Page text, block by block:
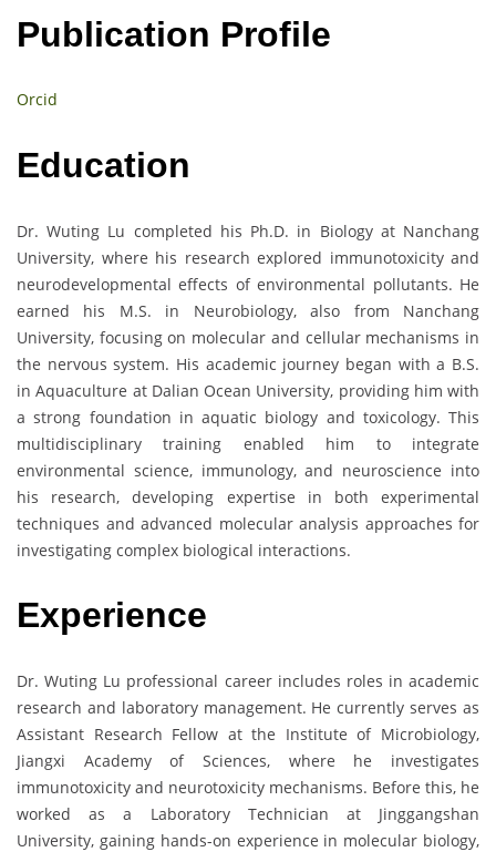
Publication Profile
Orcid
Education
Dr. Wuting Lu completed his Ph.D. in Biology at Nanchang
University, where his research explored immunotoxicity and
neurodevelopmental effects of environmental pollutants. He
earned his M.S. in Neurobiology, also from Nanchang
University, focusing on molecular and cellular mechanisms in
the nervous system. His academic journey began with a B.S.
in Aquaculture at Dalian Ocean University, providing him with
a strong foundation in aquatic biology and toxicology. This
multidisciplinary training enabled him to integrate
environmental science, immunology, and neuroscience into
his research, developing expertise in both experimental
techniques and advanced molecular analysis approaches for
investigating complex biological interactions.
Experience
Dr. Wuting Lu professional career includes roles in academic
research and laboratory management. He currently serves as
Assistant Research Fellow at the Institute of Microbiology,
Jiangxi Academy of Sciences, where he investigates
immunotoxicity and neurotoxicity mechanisms. Before this, he
worked as a Laboratory Technician at Jinggangshan
University, gaining hands-on experience in molecular biology,